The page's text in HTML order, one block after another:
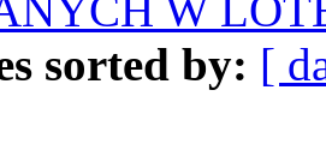
W
sorted by: [